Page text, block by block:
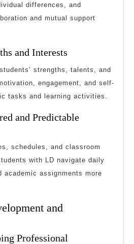
differences, and
and mutual support
and Interests
strengths, talents, and
engagement, and self-
tasks and learning activities.
and Predictable
schedules, and classroom
with LD navigate daily
assignments more
and
Professional